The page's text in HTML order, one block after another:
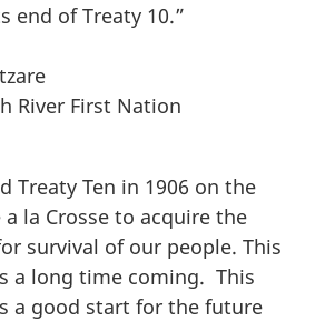
end of Treaty 10.”
River First Nation
Treaty Ten in 1906 on the
la Crosse to acquire the
survival of our people. This
a long time coming. This
a good start for the future